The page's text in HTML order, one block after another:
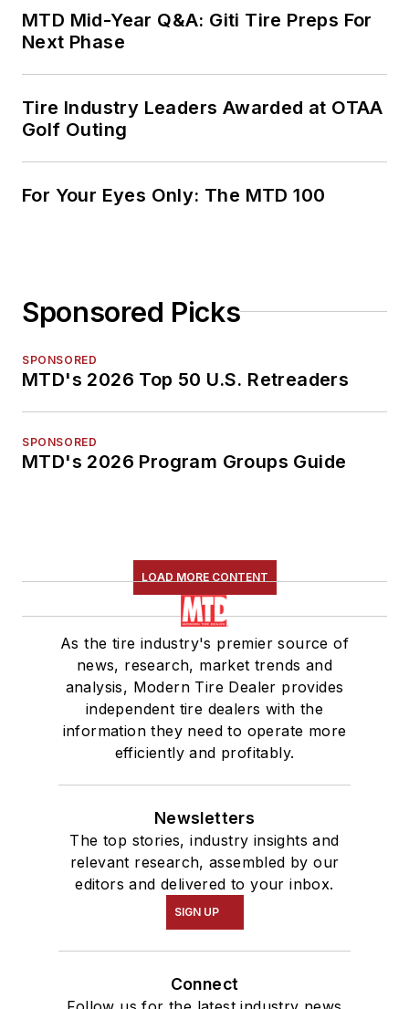
MTD Mid-Year Q&A: Giti Tire Preps For
Next Phase
Tire Industry Leaders Awarded at OTAA
Golf Outing
For Your Eyes Only: The MTD 100
Sponsored Picks
SPONSORED
MTD's 2026 Top 50 U.S. Retreaders
SPONSORED
MTD's 2026 Program Groups Guide
LOAD MORE CONTENT
As the tire industry's premier source of
news, research, market trends and
analysis, Modern Tire Dealer provides
independent tire dealers with the
information they need to operate more
efficiently and profitably.
Newsletters
The top stories, industry insights and
relevant research, assembled by our
editors and delivered to your inbox.
SIGN UP
Connect